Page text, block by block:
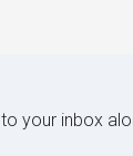
your inbox